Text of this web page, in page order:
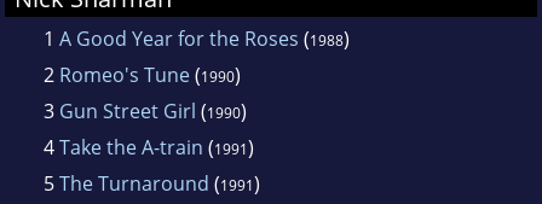
1 A Good Year for the Roses (1988)
2 Romeo's Tune(1990)
3 Gun Street Girl (1990)
4Take the A-train (1991)
5The Turnaround (1991)